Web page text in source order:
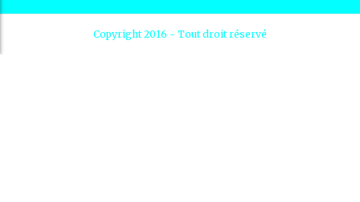
Copyright 2016 - Tout droit réservé